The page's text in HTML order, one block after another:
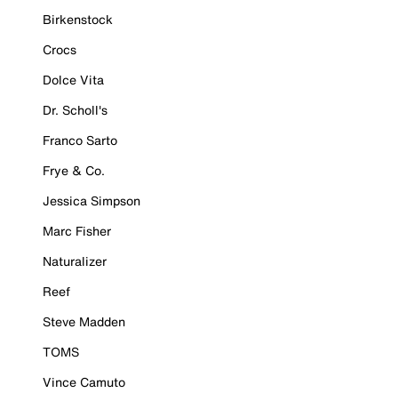
Birkenstock
Crocs
Dolce Vita
Dr. Scholl's
Franco Sarto
Frye & Co.
Jessica Simpson
Marc Fisher
Naturalizer
Reef
Steve Madden
TOMS
Vince Camuto